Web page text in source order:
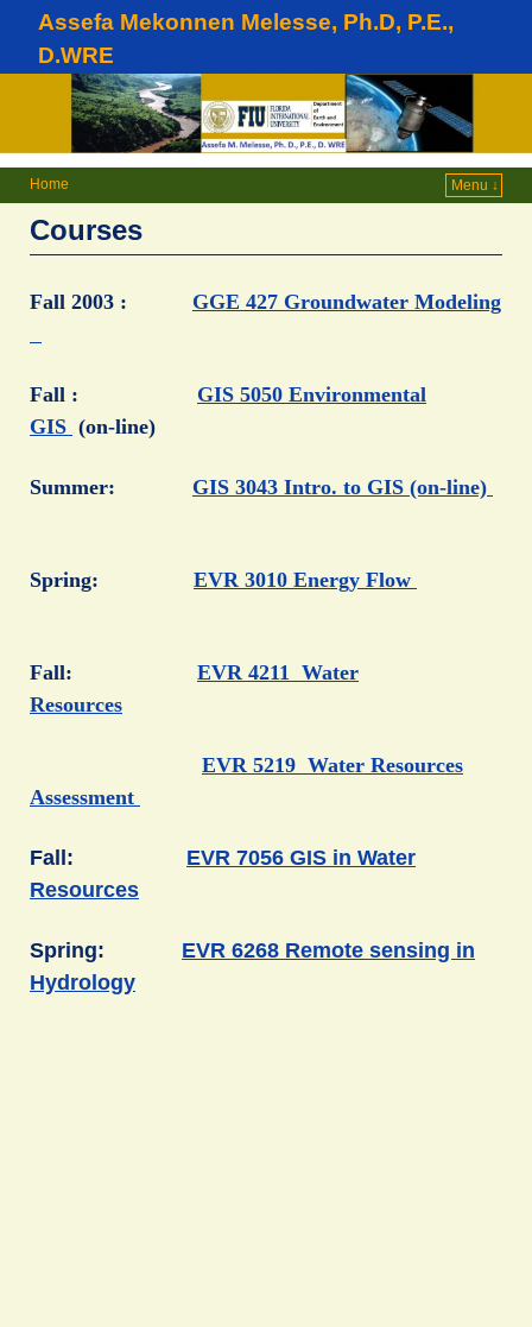
Assefa Mekonnen Melesse, Ph.D, P.E.,
D.WRE
Home Menu ↓
Courses
Fall 2003 : GGE 427 Groundwater Modeling
Fall : GIS 5050 Environmental
GIS (on-line)
Summer: GIS 3043 Intro. to GIS (on-line)
Spring: EVR 3010 Energy Flow
Fall: EVR 4211 Water
Resources
EVR 5219 Water Resources
Assessment
Fall: EVR 7056 GIS in Water
Resources
Spring: EVR 6268 Remote sensing in
Hydrology